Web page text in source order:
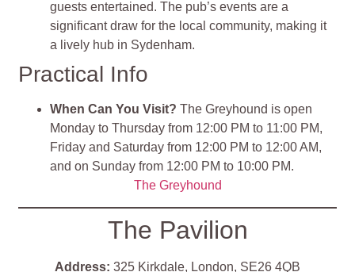
guests entertained. The pub’s events are a
significant draw for the local community, making it
a lively hub in Sydenham.
Practical Info
When Can You Visit? The Greyhound is open
Monday to Thursday from 12:00 PM to 11:00 PM,
Friday and Saturday from 12:00 PM to 12:00 AM,
and on Sunday from 12:00 PM to 10:00 PM.
The Greyhound
The Pavilion
Address: 325 Kirkdale, London, SE26 4QB